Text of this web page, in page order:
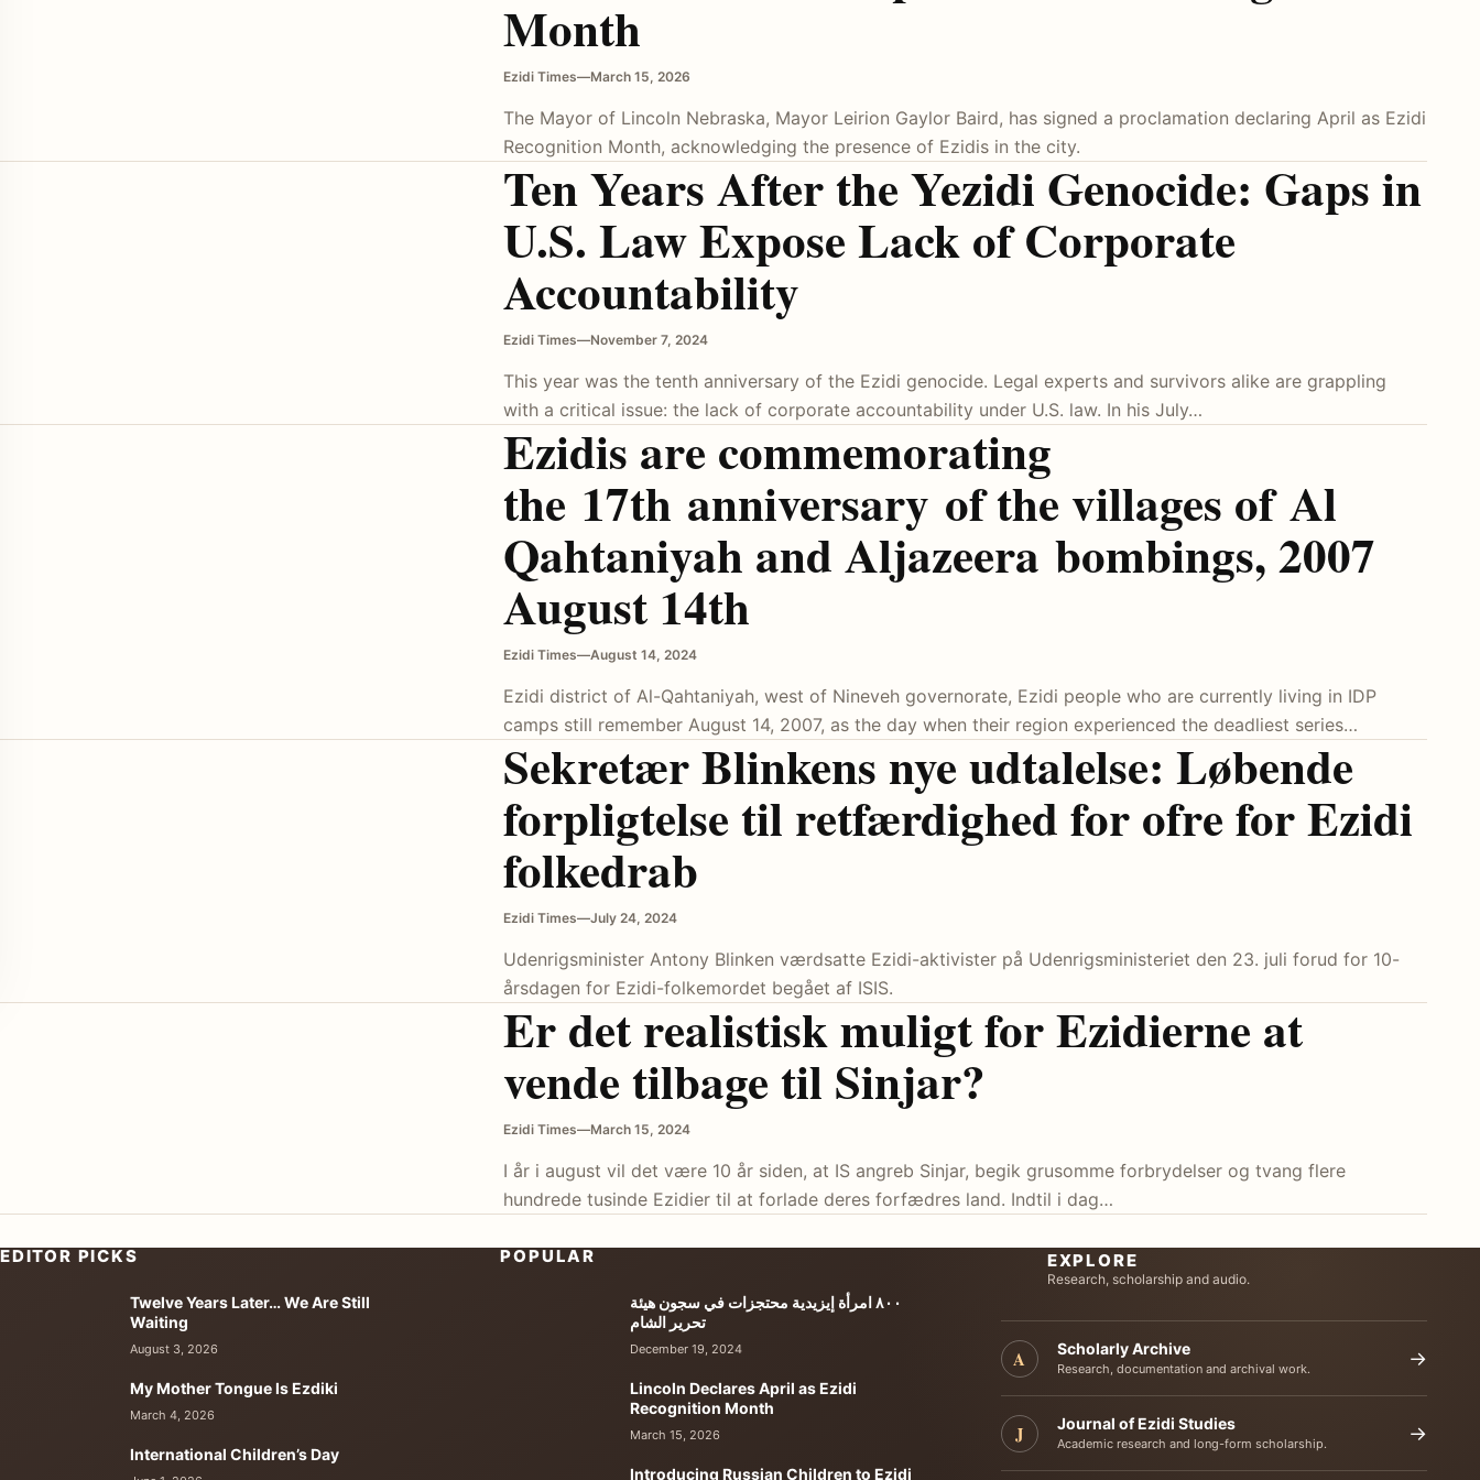
Month
Ezidi Times—March 15, 2026
The Mayor of Lincoln Nebraska, Mayor Leirion Gaylor Baird, has signed a proclamation declaring April as Ezidi
Recognition Month, acknowledging the presence of Ezidis in the city.
Ten Years After the Yezidi Genocide: Gaps in
U.S. Law Expose Lack of Corporate
Accountability
Ezidi Times—November 7, 2024
This year was the tenth anniversary of the Ezidi genocide. Legal experts and survivors alike are grappling
with a critical issue: the lack of corporate accountability under U.S. law. In his July…
Ezidis are commemorating
the 17th anniversary of the villages of Al
Qahtaniyah and Aljazeera bombings, 2007
August 14th
Ezidi Times—August 14, 2024
Ezidi district of Al-Qahtaniyah, west of Nineveh governorate, Ezidi people who are currently living in IDP
camps still remember August 14, 2007, as the day when their region experienced the deadliest series…
Sekretær Blinkens nye udtalelse: Løbende
forpligtelse til retfærdighed for ofre for Ezidi
folkedrab
Ezidi Times—July 24, 2024
Udenrigsminister Antony Blinken værdsatte Ezidi-aktivister på Udenrigsministeriet den 23. juli forud for 10-
årsdagen for Ezidi-folkemordet begået af ISIS.
Er det realistisk muligt for Ezidierne at
vende tilbage til Sinjar?
Ezidi Times—March 15, 2024
I år i august vil det være 10 år siden, at IS angreb Sinjar, begik grusomme forbrydelser og tvang flere
hundrede tusinde Ezidier til at forlade deres forfædres land. Indtil i dag…
EDITOR PICKS
Twelve Years Later… We Are Still
Waiting
August 3, 2026
My Mother Tongue Is Ezdiki
March 4, 2026
International Children’s Day
POPULAR
٨٠٠ امرأة إيزيدية محتجزات في سجون هيئة
تحرير الشام
December 19, 2024
Lincoln Declares April as Ezidi
Recognition Month
March 15, 2026
Introducing Russian Children to Ezidi
EXPLORE
Research, scholarship and audio.
A Scholarly Archive
Research, documentation and archival work. →
J Journal of Ezidi Studies
Academic research and long-form scholarship. →